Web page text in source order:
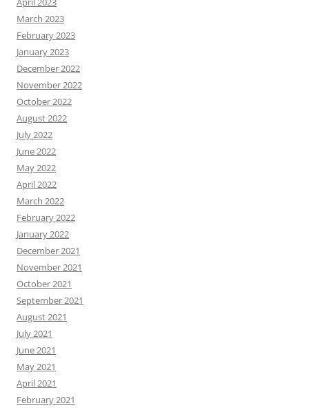
March 2023
February 2023
January 2023
December 2022
November 2022
October 2022
August 2022
July 2022
June 2022
May 2022
April 2022
March 2022
February 2022
January 2022
December 2021
November 2021
October 2021
September 2021
August 2021
July 2021
June 2021
May 2021
April 2021
February 2021